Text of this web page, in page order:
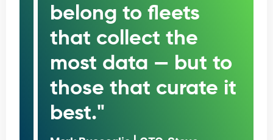
belong to fleets
that collect the
most data — but to
those that curate it
best."